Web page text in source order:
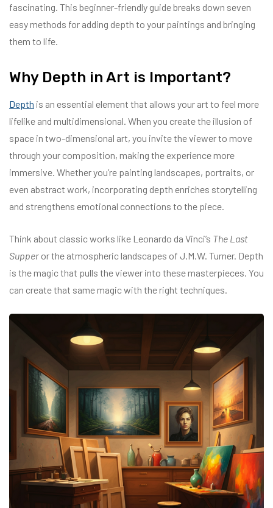
fascinating. This beginner-friendly guide breaks down seven
easy methods for adding depth to your paintings and bringing
them to life.
Why Depth in Art is Important?
Depth is an essential element that allows your art to feel more
lifelike and multidimensional. When you create the illusion of
space in two-dimensional art, you invite the viewer to move
through your composition, making the experience more
immersive. Whether you’re painting landscapes, portraits, or
even abstract work, incorporating depth enriches storytelling
and strengthens emotional connections to the piece.
Think about classic works like Leonardo da Vinci’s The Last
Supper or the atmospheric landscapes of J.M.W. Turner. Depth
is the magic that pulls the viewer into these masterpieces. You
can create that same magic with the right techniques.